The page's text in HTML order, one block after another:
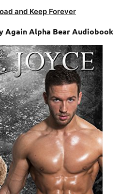
and Keep Forever
Again Alpha Bear Audiobook